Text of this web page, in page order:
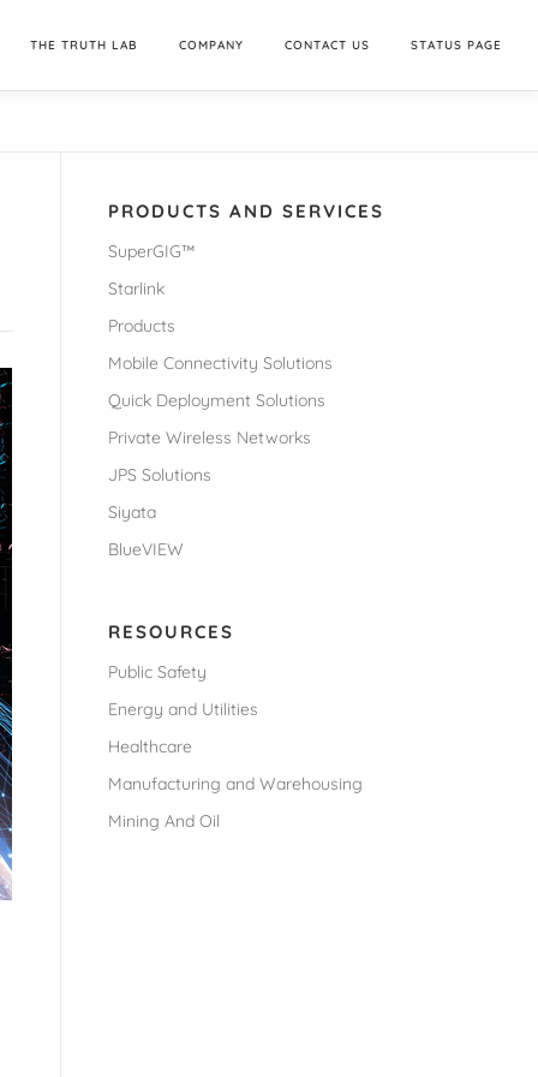
THE TRUTH LAB COMPANY CONTACT US STATUS PAGE
PRODUCTS AND SERVICES
SuperGIG™
Starlink
Products
Mobile Connectivity Solutions
Quick Deployment Solutions
Private Wireless Networks
JPS Solutions
Siyata
BlueVIEW
RESOURCES
Public Safety
Energy and Utilities
Healthcare
Manufacturing and Warehousing
Mining And Oil